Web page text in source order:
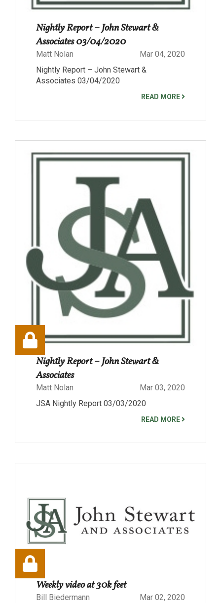
Nightly Report – John Stewart &
Associates 03/04/2020
Matt Nolan
Mar 04, 2020
Nightly Report – John Stewart &
Associates 03/04/2020
READ MORE
Nightly Report – John Stewart &
Associates
Matt Nolan
Mar 03, 2020
JSA Nightly Report 03/03/2020
READ MORE
Weekly video at 30k feet
Bill Biedermann
Mar 02, 2020